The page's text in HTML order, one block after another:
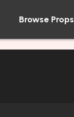
Browse Props